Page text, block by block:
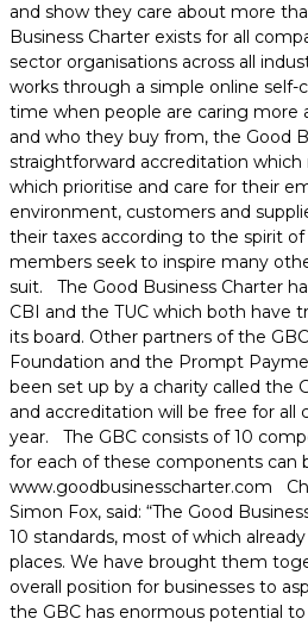
and show they care about more
Business Charter exists for all
sector organisations across all
works through a simple online self-
time when people are caring more
and who they buy from, the Good
straightforward accreditation which
which prioritise and care for their
environment, customers and
their taxes according to the spirit of
members seek to inspire many
suit. The Good Business Charter
CBI and the TUC which both have
its board. Other partners of the
Foundation and the Prompt
been set up by a charity called the
and accreditation will be free for all
year. The GBC consists of 10
for each of these components can
www.goodbusinesscharter.com
Simon Fox, said: “The Good
10 standards, most of which
places. We have brought them
overall position for businesses to
the GBC has enormous potential